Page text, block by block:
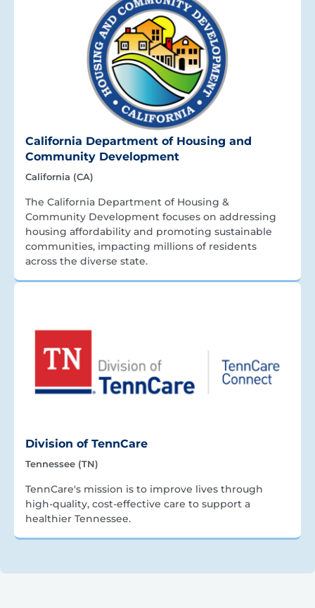
California Department of Housing and
Community Development
California (CA)
The California Department of Housing &
Community Development focuses on addressing
housing affordability and promoting sustainable
communities, impacting millions of residents
across the diverse state.
Division of TennCare
Tennessee (TN)
TennCare's mission is to improve lives through
high-quality, cost-effective care to support a
healthier Tennessee.